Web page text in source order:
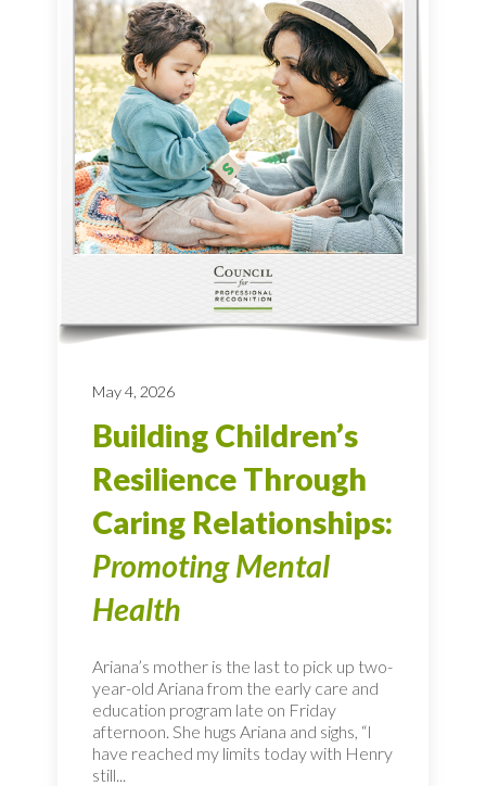
May 4, 2026
Building Children’s
Resilience Through
Caring Relationships:
Promoting Mental
Health
Ariana’s mother is the last to pick up two-
year-old Ariana from the early care and
education program late on Friday
afternoon. She hugs Ariana and sighs, “I
have reached my limits today with Henry
still...